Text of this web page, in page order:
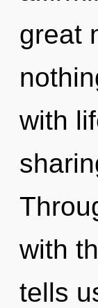
great
with
with
tells